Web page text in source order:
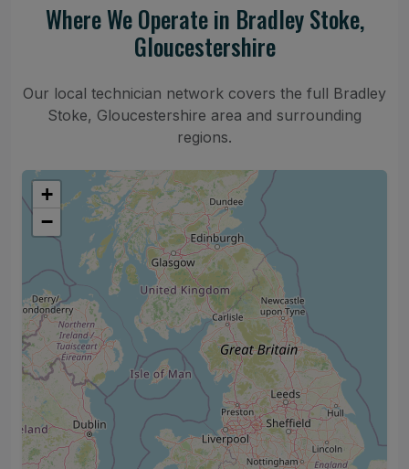
Where We Operate in Bradley Stoke,
Gloucestershire
Our local technician network covers the full Bradley
Stoke, Gloucestershire area and surrounding
regions.
+
−